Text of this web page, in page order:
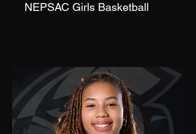
NEPSAC Girls Basketball